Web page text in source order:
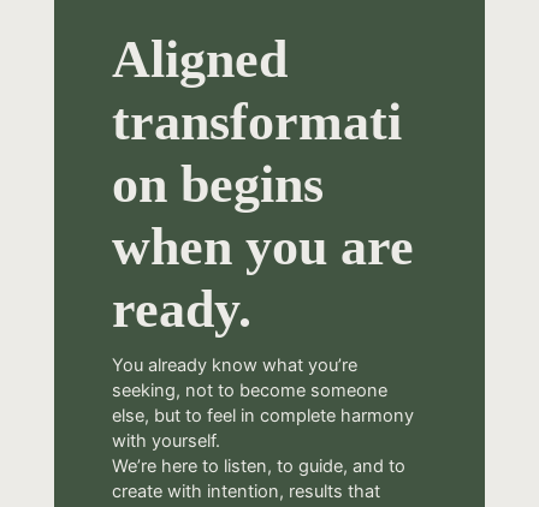
Aligned
transformati
on begins
when you are
ready.
You already know what you’re
seeking, not to become someone
else, but to feel in complete harmony
with yourself.
We’re here to listen, to guide, and to
create with intention, results that